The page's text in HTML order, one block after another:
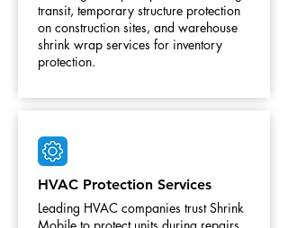
transit, temporary structure protection
on construction sites, and warehouse
shrink wrap services for inventory
protection.
HVAC Protection Services
Leading HVAC companies trust Shrink